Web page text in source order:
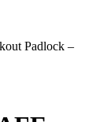
Padlock –